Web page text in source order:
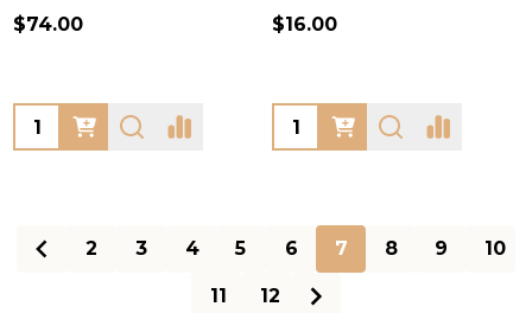
$74.00
Quantity:
$16.00
Quantity:
2 3 4 5 6 7 8 9 10
11 12